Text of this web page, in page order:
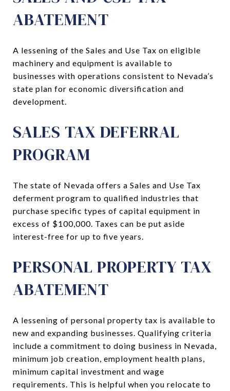
ABATEMENT
A lessening of the Sales and Use Tax on eligible
machinery and equipment is available to
businesses with operations consistent to Nevada’s
state plan for economic diversification and
development.
SALES TAX DEFERRAL
PROGRAM
The state of Nevada offers a Sales and Use Tax
deferment program to qualified industries that
purchase specific types of capital equipment in
excess of $100,000. Taxes can be put aside
interest-free for up to five years.
PERSONAL PROPERTY TAX
ABATEMENT
A lessening of personal property tax is available to
new and expanding businesses. Qualifying criteria
include a commitment to doing business in Nevada,
minimum job creation, employment health plans,
minimum capital investment and wage
requirements. This is helpful when you relocate to